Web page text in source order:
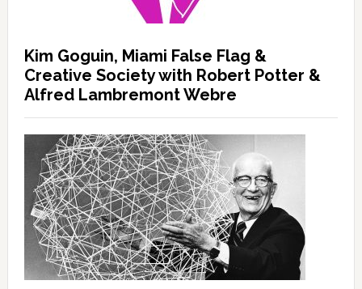
Kim Goguin, Miami False Flag &
Creative Society with Robert Potter &
Alfred Lambremont Webre